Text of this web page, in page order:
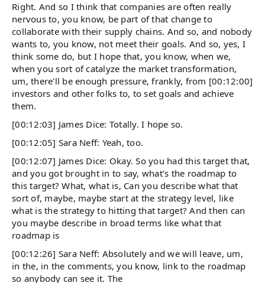
Right. And so I think that companies are often really
nervous to, you know, be part of that change to
collaborate with their supply chains. And so, and nobody
wants to, you know, not meet their goals. And so, yes, I
think some do, but I hope that, you know, when we,
when you sort of catalyze the market transformation,
um, there'll be enough pressure, frankly, from [00:12:00]
investors and other folks to, to set goals and achieve
them.
[00:12:03] James Dice: Totally. I hope so.
[00:12:05] Sara Neff: Yeah, too.
[00:12:07] James Dice: Okay. So you had this target that,
and you got brought in to say, what's the roadmap to
this target? What, what is, Can you describe what that
sort of, maybe, maybe start at the strategy level, like
what is the strategy to hitting that target? And then can
you maybe describe in broad terms like what that
roadmap is
[00:12:26] Sara Neff: Absolutely and we will leave, um,
in the, in the comments, you know, link to the roadmap
so anybody can see it. The